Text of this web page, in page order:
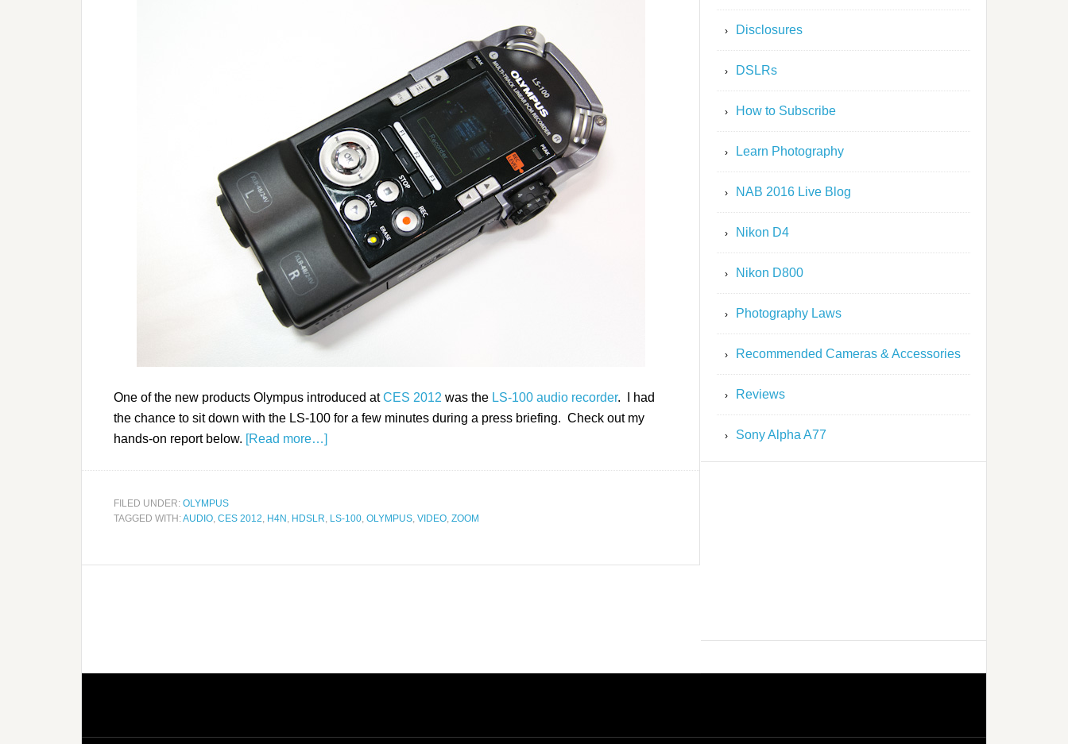
One of the new products Olympus introduced atCES 2012 was the LS-100 audio recorder. I had
the chance to sit down with the LS-100 for a few minutes during a press briefing. Check out my
hands-on report below. [Read more…]
FILED UNDER: OLYMPUS
TAGGED WITH:AUDIO, CES 2012, H4N , HDSLR, LS-100, OLYMPUS, VIDEO, ZOOM
Disclosures
DSLRs
How to Subscribe
Learn Photography
NAB 2016 Live Blog
Nikon D4
Nikon D800
Photography Laws
Recommended Cameras & Accessories
Reviews
Sony Alpha A77